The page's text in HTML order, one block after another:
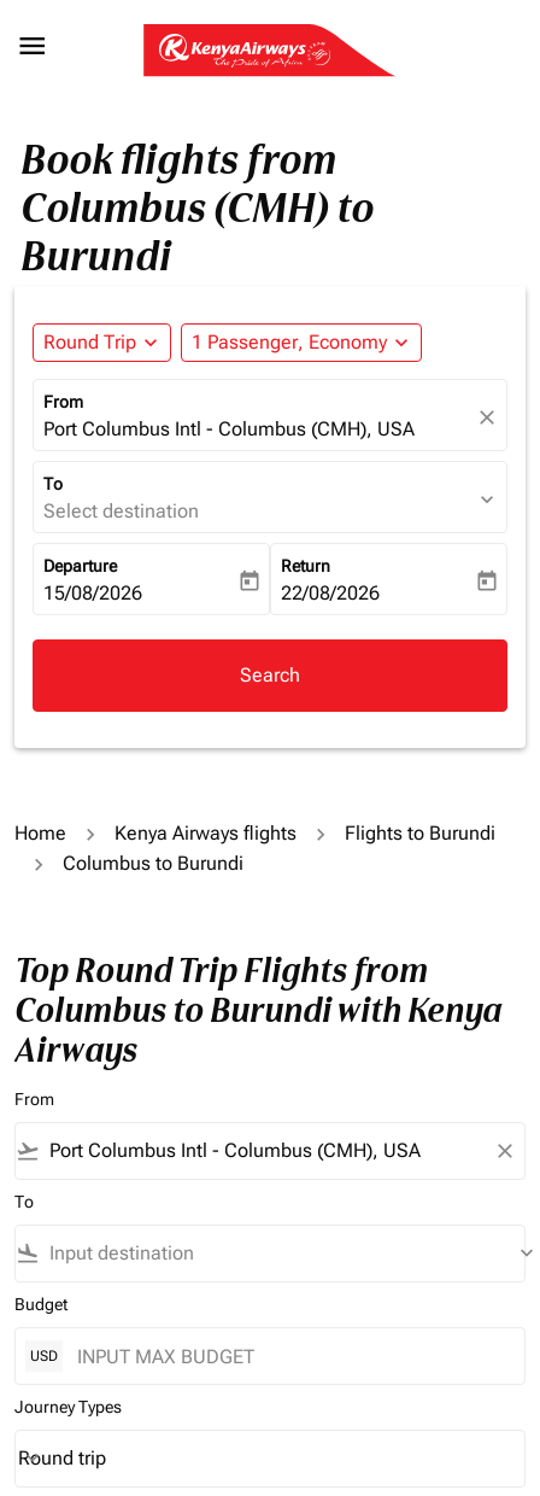

Book flights from
Columbus (CMH) to
Burundi
Round Trip expand_more 1 Passenger, Economy expand_more
From
Port Columbus Intl - Columbus (CMH), USA close
To
Select destination expand_more
Departure
fc-booking-departure-date-aria-label
15/08/2026 today
Return
fc-booking-return-date-aria-
22/08/2026 today
Search
Home Kenya Airways flights
Flights to Burundi
Columbus to Burundi
Top Round Trip Flights from
Columbus to Burundi with Kenya
Airways
From
flight_takeoff close
To
flight_land keyboard_arrow_down
Budget
USD
Journey Types
Journey Types option Round trip Selected
Round trip
keyboard_arrow_down